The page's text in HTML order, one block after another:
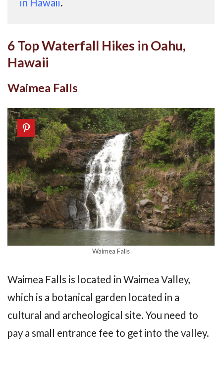
in Hawaii.
6 Top Waterfall Hikes in Oahu,
Hawaii
Waimea Falls
Waimea Falls
Waimea Falls is located in Waimea Valley,
which is a botanical garden located in a
cultural and archeological site. You need to
pay a small entrance fee to get into the valley.